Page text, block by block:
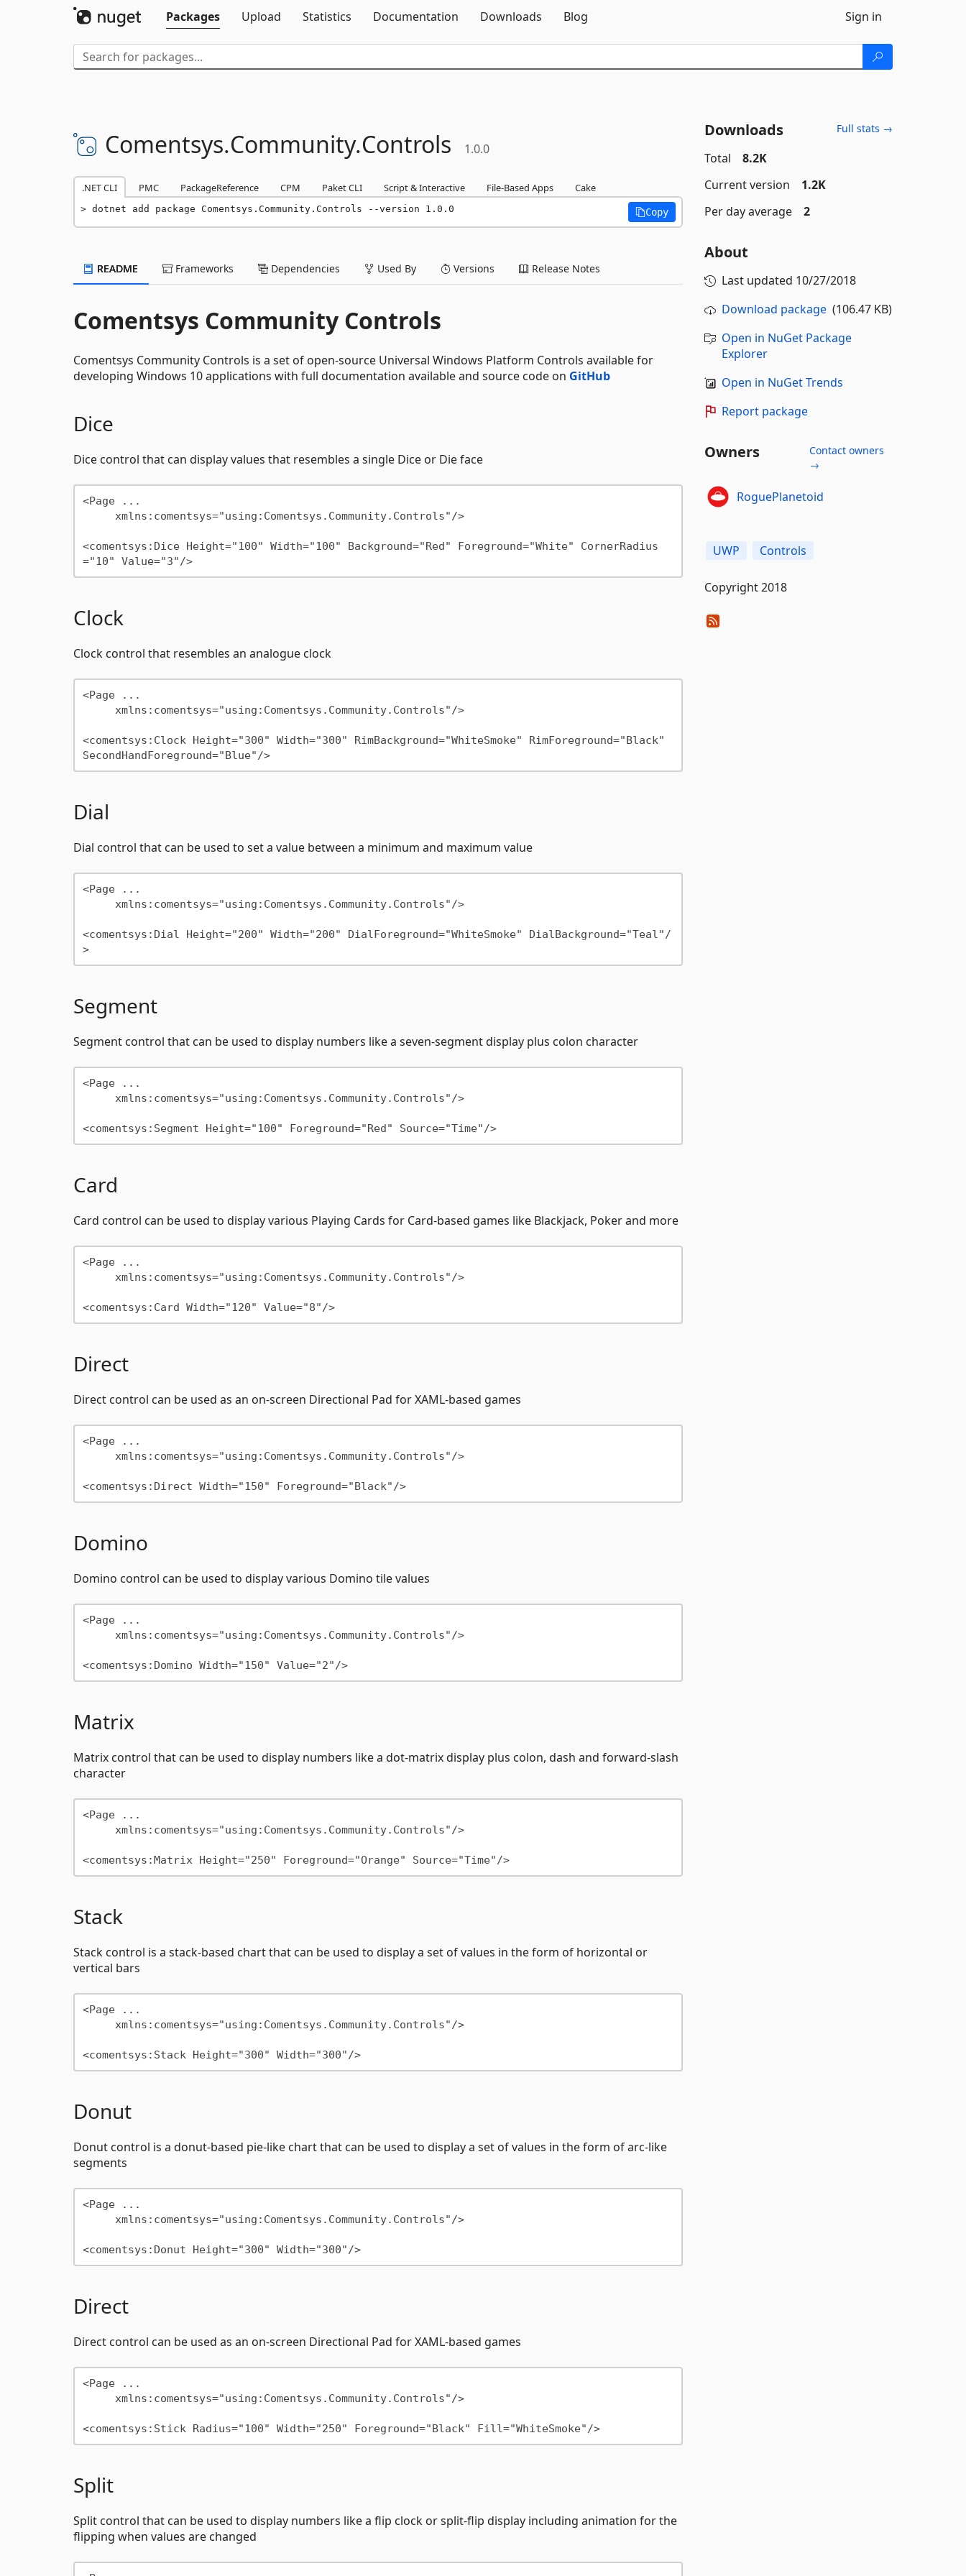
Packages
Upload Statistics Documentation Downloads Blog Sign in
Comentsys.Community.Controls 1.0.0
.NET CLI PMC PackageReference CPM Paket CLI Script & Interactive File-Based Apps Cake
dotnet add package Comentsys.Community.Controls --version 1.0.0 Copy
README Frameworks Dependencies Used By Versions Release Notes
Comentsys Community Controls
Comentsys Community Controls is a set of open-source Universal Windows Platform Controls available for
developing Windows 10 applications with full documentation available and source code on GitHub
Dice
Dice control that can display values that resembles a single Dice or Die face
<Page ...
<comentsys:Dice Height="100" Width="100" Background="Red" Foreground="White" CornerRadius
="10" Value="3"/>
Clock
Clock control that resembles an analogue clock
<Page ...
<comentsys:Clock Height="300" Width="300" RimBackground="WhiteSmoke" RimForeground="Black"
SecondHandForeground="Blue"/>
Dial
Dial control that can be used to set a value between a minimum and maximum value
<Page ...
<comentsys:Dial Height="200" Width="200" DialForeground="WhiteSmoke" DialBackground="Teal"/
>
Segment
Segment control that can be used to display numbers like a seven-segment display plus colon character
<Page ...
<comentsys:Segment Height="100" Foreground="Red" Source="Time"/>
Card
Card control can be used to display various Playing Cards for Card-based games like Blackjack, Poker and more
<Page ...
<comentsys:Card Width="120" Value="8"/>
Direct
Direct control can be used as an on-screen Directional Pad for XAML-based games
<Page ...
<comentsys:Direct Width="150" Foreground="Black"/>
Domino
Domino control can be used to display various Domino tile values
<Page ...
<comentsys:Domino Width="150" Value="2"/>
Matrix
Matrix control that can be used to display numbers like a dot-matrix display plus colon, dash and forward-slash
character
<Page ...
<comentsys:Matrix Height="250" Foreground="Orange" Source="Time"/>
Stack
Stack control is a stack-based chart that can be used to display a set of values in the form of horizontal or
vertical bars
<Page ...
<comentsys:Stack Height="300" Width="300"/>
Donut
Donut control is a donut-based pie-like chart that can be used to display a set of values in the form of arc-like
segments
<Page ...
<comentsys:Donut Height="300" Width="300"/>
Direct
Direct control can be used as an on-screen Directional Pad for XAML-based games
<Page ...
<comentsys:Stick Radius="100" Width="250" Foreground="Black" Fill="WhiteSmoke"/>
Split
Split control that can be used to display numbers like a flip clock or split-flip display including animation for the
flipping when values are changed
Downloads Full stats →
Total
8.2K
Current version
1.2K
Per day average
2
About
Last updated 10/27/2018
Download package(106.47 KB)
Open in NuGet Package
Explorer
Open in NuGet Trends
Report package
Owners
Contact owners
→
RoguePlanetoid
UWP Controls
Copyright 2018